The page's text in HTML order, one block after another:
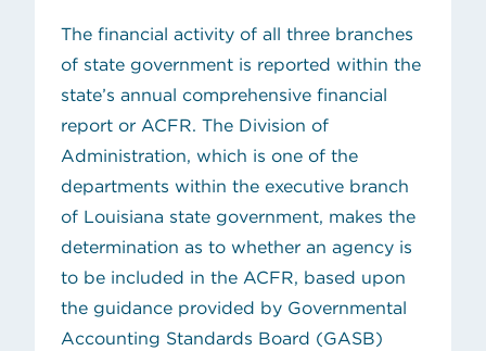
The financial activity of all three branches
of state government is reported within the
state’s annual comprehensive financial
report or ACFR. The Division of
Administration, which is one of the
departments within the executive branch
of Louisiana state government, makes the
determination as to whether an agency is
to be included in the ACFR, based upon
the guidance provided by Governmental
Accounting Standards Board (GASB)